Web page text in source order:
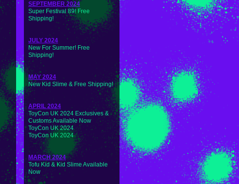
SEPTEMBER 2024
Super Festival 89! Free
Shipping!
JULY 2024
New For Summer! Free
Shipping!
MAY 2024
New Kid Slime & Free Shipping!
APRIL 2024
ToyCon UK 2024 Exclusives &
Customs Available Now
ToyCon UK 2024
ToyCon UK 2024
MARCH 2024
Tofu Kid & Kid Slime Available
Now